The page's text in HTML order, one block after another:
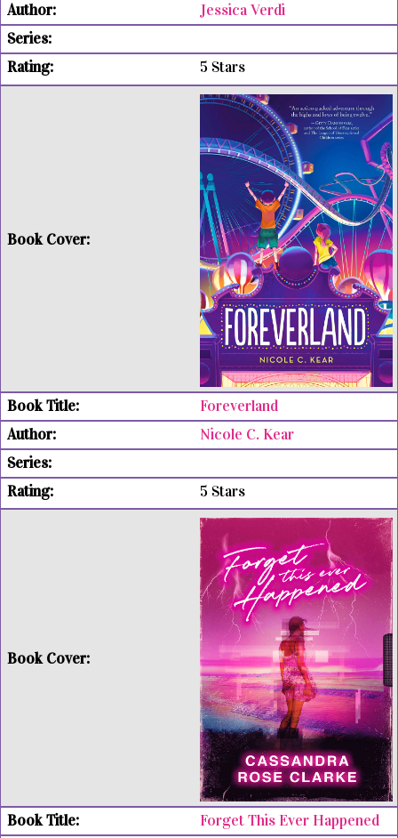
Jessica Verdi
5 Stars
Foreverland
Nicole C. Kear
5 Stars
Forget This Ever Happened